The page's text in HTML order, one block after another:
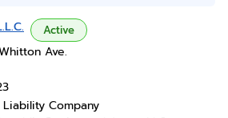
Active
Ave.
Company